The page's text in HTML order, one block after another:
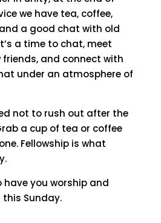
we have tea, coffee,
a good chat with old
a time to chat, meet
friends, and connect with
under an atmosphere of
not to rush out after the
a cup of tea or coffee
Fellowship is what
have you worship and
Sunday.